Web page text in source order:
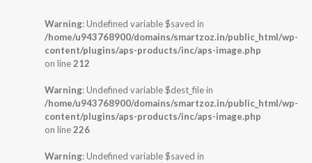
Warning: Undefined variable $saved in
/home/u943768900/domains/smartzoz.in/public_html/wp-
content/plugins/aps-products/inc/aps-image.php
on line212
Warning: Undefined variable $dest_file in
/home/u943768900/domains/smartzoz.in/public_html/wp-
content/plugins/aps-products/inc/aps-image.php
on line226
Warning: Undefined variable $saved in